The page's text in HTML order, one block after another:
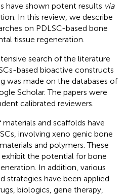
have shown potent results via
In this review, we describe
on PDLSC-based bone
tissue regeneration.
search of the literature
based bioactive constructs
was made on the databases of
Scholar. The papers were
calibrated reviewers.
and scaffolds have
involving xeno genic bone
and polymers. These
the potential for bone
In addition, various
strategies have been applied
biologics, gene therapy,